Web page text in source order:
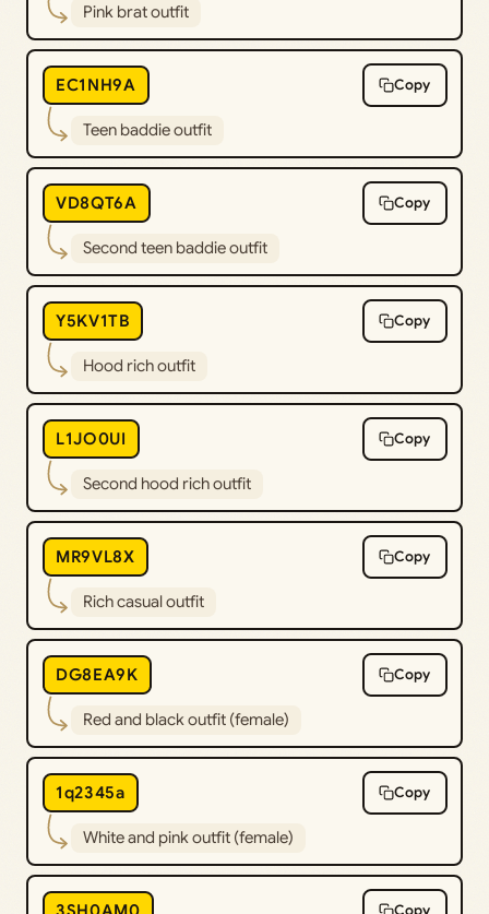
Pink brat outfit
EC1NH9A Copy
Teen baddie outfit
VD8QT6A Copy
Second teen baddie outfit
Y5KV1TB Copy
Hood rich outfit
L1JO0UI Copy
Second hood rich outfit
MR9VL8X Copy
Rich casual outfit
DG8EA9K Copy
Red and black outfit (female)
1q2345a Copy
White and pink outfit (female)